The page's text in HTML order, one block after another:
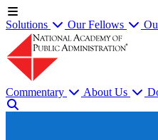
Solutions Our Fellows
Commentary About Us